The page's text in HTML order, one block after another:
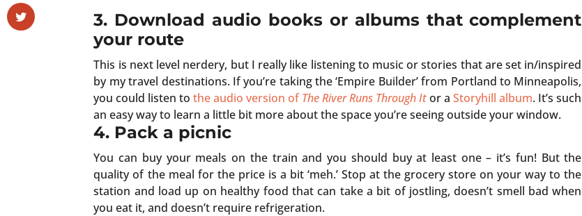
3. Download audio books or albums that complement
your route
This is next level nerdery, but I really like listening to music or stories that are set in/inspired
by my travel destinations. If you’re taking the ‘Empire Builder’ from Portland to Minneapolis,
you could listen tothe audio version ofThe River Runs Through Itor aStoryhill album. It’s such
an easy way to learn a little bit more about the space you’re seeing outside your window.
4. Pack a picnic
You can buy your meals on the train and you should buy at least one – it’s fun! But the
quality of the meal for the price is a bit ‘meh.’ Stop at the grocery store on your way to the
station and load up on healthy food that can take a bit of jostling, doesn’t smell bad when
you eat it, and doesn’t require refrigeration.